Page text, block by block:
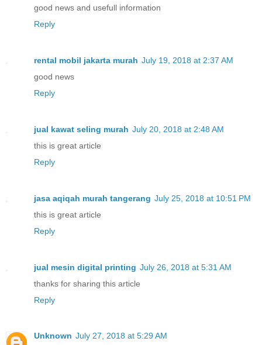
good news and usefull information
Reply
rental mobil jakarta murah July 19, 2018 at 2:37 AM
good news
Reply
jual kawat seling murah July 20, 2018 at 2:48 AM
this is great article
Reply
jasa aqiqah murah tangerang July 25, 2018 at 10:51 PM
this is great article
Reply
jual mesin digital printing July 26, 2018 at 5:31 AM
thanks for sharing this article
Reply
Unknown July 27, 2018 at 5:29 AM